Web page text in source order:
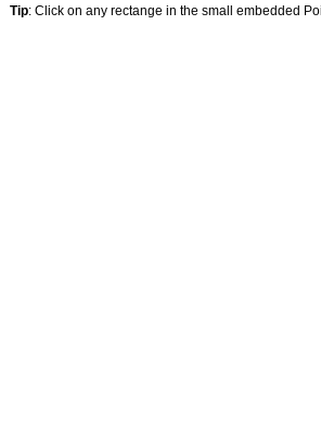
Tip: Click on any rectange in the small embedded